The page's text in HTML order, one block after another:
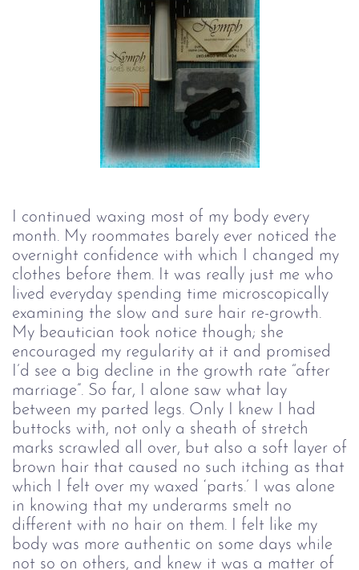
I continued waxing most of my body every
month. My roommates barely ever noticed the
overnight confidence with which I changed my
clothes before them. It was really just me who
lived everyday spending time microscopically
examining the slow and sure hair re-growth.
My beautician took notice though; she
encouraged my regularity at it and promised
I’d see a big decline in the growth rate “after
marriage”. So far, I alone saw what lay
between my parted legs. Only I knew I had
buttocks with, not only a sheath of stretch
marks scrawled all over, but also a soft layer of
brown hair that caused no such itching as that
which I felt over my waxed ‘parts.’ I was alone
in knowing that my underarms smelt no
different with no hair on them. I felt like my
body was more authentic on some days while
not so on others, and knew it was a matter of